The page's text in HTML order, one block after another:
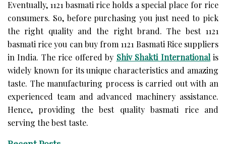
Eventually, 1121 basmati rice holds a special place for rice
consumers. So, before purchasing you just need to pick
the right quality and the right brand. The best 1121
basmati rice you can buy from 1121 Basmati Rice suppliers
in India. The rice offered by Shiv Shakti Internationalis
widely known for its unique characteristics and amazing
taste. The manufacturing process is carried out with an
experienced team and advanced machinery assistance.
Hence, providing the best quality basmati rice and
serving the best taste.